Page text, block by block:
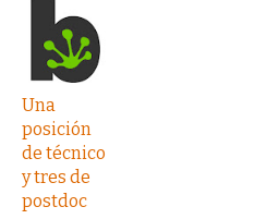
Una
posición
de técnico
y tres de
postdoc